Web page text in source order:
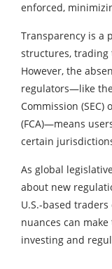
enforced,
Transparency is a
structures, trading
However, the
regulators—like
Commission
(FCA)—means
certain
As global
about new
U.S.-based
nuances can
investing and